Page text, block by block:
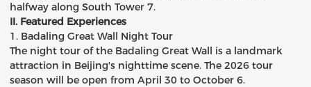
halfway along South Tower 7.
II. Featured Experiences
1. Badaling Great Wall Night Tour
The night tour of the Badaling Great Wall is a landmark
attraction in Beijing's nighttime scene. The 2026 tour
season will be open from April 30 to October 6.